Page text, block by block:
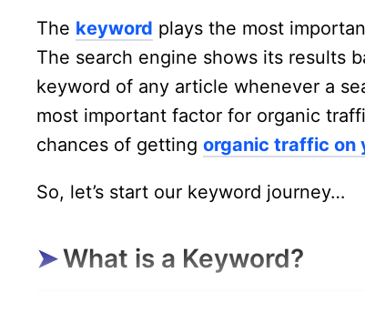
The keyword plays the most
The search engine shows its results
keyword of any article whenever a
most important factor for organic
chances of getting organic traffic on
So, let’s start our keyword journey…
What is a Keyword?